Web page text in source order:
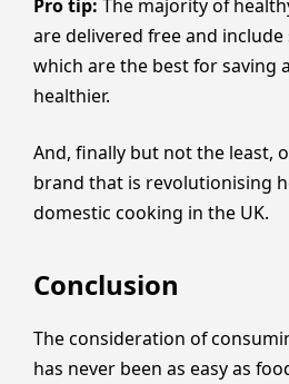
Pro tip: The majority of
are delivered free and
which are the best for saving
healthier.
And, finally but not the least,
brand that is revolutionising
domestic cooking in the UK.
Conclusion
The consideration of
has never been as easy as